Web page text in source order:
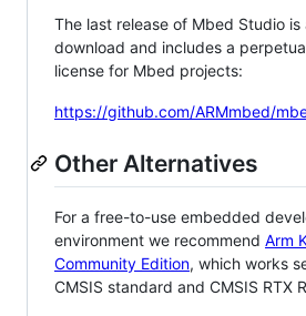
The last release of Mbed Studio is
download and includes a
license for Mbed projects:
https://github.com/ARMmbed/
Other Alternatives
For a free-to-use embedded
environment we recommend Arm
Community Edition, which works
CMSIS standard and CMSIS RTX